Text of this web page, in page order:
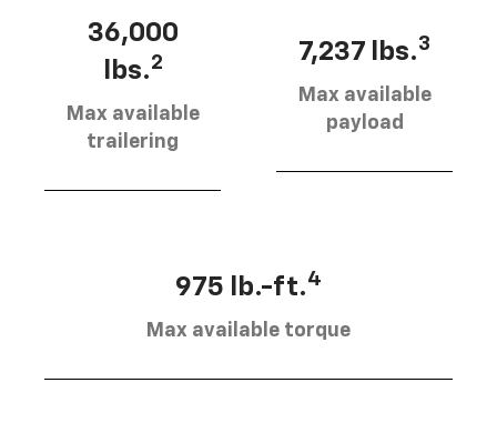
36,000
lbs.2
Max available
trailering
7,237 lbs.3
Max available
payload
975 lb.-ft.4
Max available torque